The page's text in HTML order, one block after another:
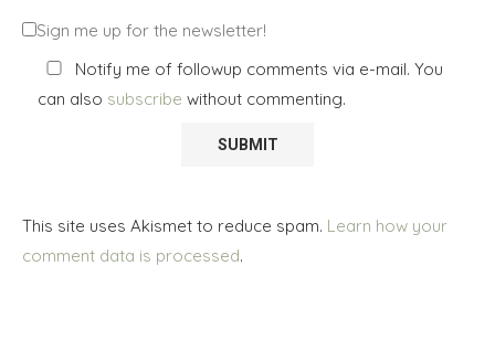
Sign me up for the newsletter!
Notify me of followup comments via e-mail. You
can also subscribe without commenting.
This site uses Akismet to reduce spam. Learn how your
comment data is processed.